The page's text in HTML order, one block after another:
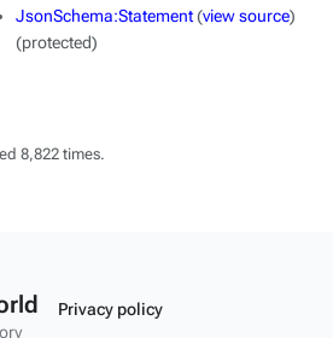
JsonSchema:Statement(view source)
(protected)
8,822 times.
Privacy policy